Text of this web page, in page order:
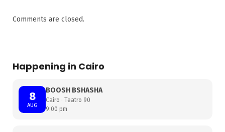
Comments are closed.
Happening in Cairo
8
AUG
BOOSH BSHASHA
Cairo · Teatro 90
9:00 pm